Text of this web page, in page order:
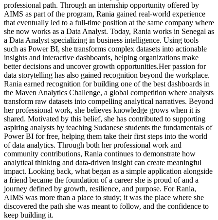
professional path. Through an internship opportunity offered by
AIMS as part of the program, Rania gained real-world experience
that eventually led to a full-time position at the same company where
she now works as a Data Analyst. Today, Rania works in Senegal as
a Data Analyst specializing in business intelligence. Using tools
such as Power BI, she transforms complex datasets into actionable
insights and interactive dashboards, helping organizations make
better decisions and uncover growth opportunities.Her passion for
data storytelling has also gained recognition beyond the workplace.
Rania earned recognition for building one of the best dashboards in
the Maven Analytics Challenge, a global competition where analysts
transform raw datasets into compelling analytical narratives. Beyond
her professional work, she believes knowledge grows when it is
shared. Motivated by this belief, she has contributed to supporting
aspiring analysts by teaching Sudanese students the fundamentals of
Power BI for free, helping them take their first steps into the world
of data analytics. Through both her professional work and
community contributions, Rania continues to demonstrate how
analytical thinking and data-driven insight can create meaningful
impact. Looking back, what began as a simple application alongside
a friend became the foundation of a career she is proud of and a
journey defined by growth, resilience, and purpose. For Rania,
AIMS was more than a place to study; it was the place where she
discovered the path she was meant to follow, and the confidence to
keep building it.